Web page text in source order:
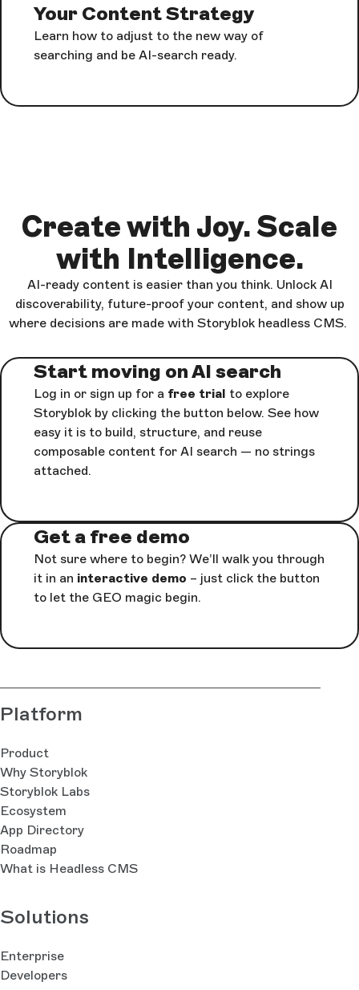
Your Content Strategy
Learn how to adjust to the new way of
searching and be AI-search ready.
Create with Joy. Scale
with Intelligence.
AI-ready content is easier than you think. Unlock AI
discoverability, future-proof your content, and show up
where decisions are made with Storyblok headless CMS.
Start moving on AI search
Log in or sign up for a free trial to explore
Storyblok by clicking the button below. See how
easy it is to build, structure, and reuse
composable content for AI search — no strings
attached.
Get a free demo
Not sure where to begin? We’ll walk you through
it in an interactive demo – just click the button
to let the GEO magic begin.
Platform
Product
Why Storyblok
Storyblok Labs
Ecosystem
App Directory
Roadmap
What is Headless CMS
Solutions
Enterprise
Developers